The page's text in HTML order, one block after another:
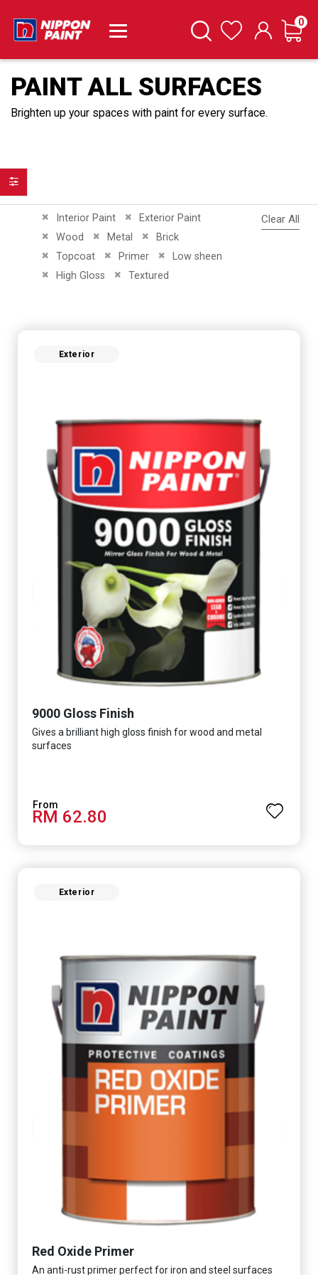
SearchWishlist Cart
0
PAINT ALL SURFACES
Brighten up your spaces with paint for every surface.
Interior Paint
Remove This Item Exterior Paint
Remove This Item
Wood
Remove This ItemMetal
Remove This Item
Brick
Remove This Item
Topcoat
Remove This ItemPrimer
Remove This ItemLow sheen
Remove This Item
High Gloss
Remove This Item Textured
Remove This Item
Clear All
Exterior
9000 Gloss Finish
Gives a brilliant high gloss finish for wood and metal
surfaces
RM 62.80
Exterior
Red Oxide Primer
An anti-rust primer perfect for iron and steel surfaces
Filter